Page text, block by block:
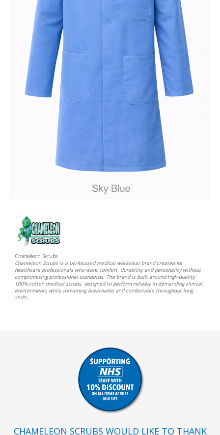
Chameleon Scrubs
Chameleon Scrubs is a UK-focused medical workwear brand created for
healthcare professionals who want comfort, durability and personality without
compromising professional standards. The brand is built around high-quality
100% cotton medical scrubs, designed to perform reliably in demanding clinical
environments while remaining breathable and comfortable throughout long
shifts.
CHAMELEON SCRUBS WOULD LIKE TO THANK